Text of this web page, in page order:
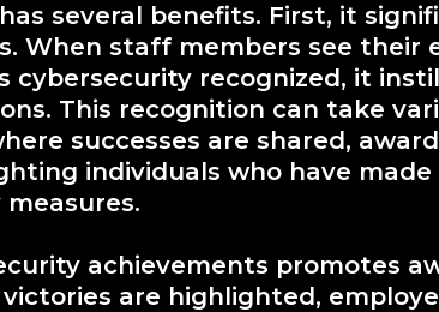
several benefits. First, it
When staff members see their
cybersecurity recognized, it
This recognition can take
successes are shared,
individuals who have made
achievements promotes
are highlighted,